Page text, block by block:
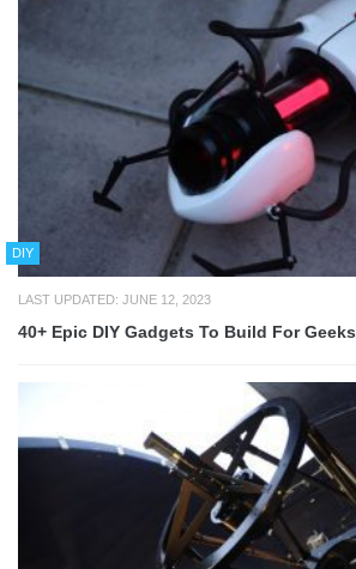
DIY
LAST UPDATED: JUNE 12, 2023
40+ Epic DIY Gadgets To Build For Geeks